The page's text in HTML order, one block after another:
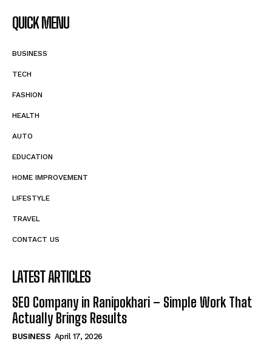
QUICK MENU
BUSINESS
TECH
FASHION
HEALTH
AUTO
EDUCATION
HOME IMPROVEMENT
LIFESTYLE
TRAVEL
CONTACT US
LATEST ARTICLES
SEO Company in Ranipokhari – Simple Work That
Actually Brings Results
BUSINESS April 17, 2026